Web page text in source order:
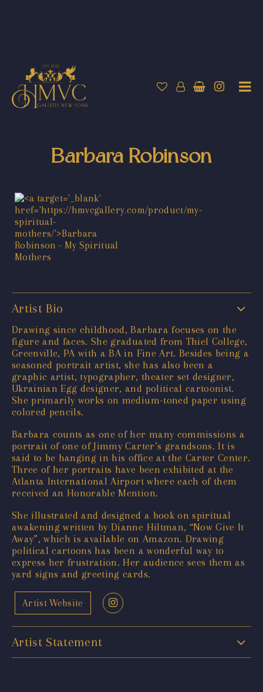
Barbara Robinson
Artist Bio
Drawing since childhood, Barbara focuses on the
figure and faces. She graduated from Thiel College,
Greenville, PA with a BA in Fine Art. Besides being a
seasoned portrait artist, she has also been a
graphic artist, typographer, theater set designer,
Ukrainian Egg designer, and political cartoonist.
She primarily works on medium-toned paper using
colored pencils.
Barbara counts as one of her many commissions a
portrait of one of Jimmy Carter’s grandsons. It is
said to be hanging in his office at the Carter Center.
Three of her portraits have been exhibited at the
Atlanta International Airport where each of them
received an Honorable Mention.
She illustrated and designed a book on spiritual
awakening written by Dianne Hiltman, “Now Give It
Away”, which is available on Amazon. Drawing
political cartoons has been a wonderful way to
express her frustration. Her audience sees them as
yard signs and greeting cards.
Artist Website
Artist Statement